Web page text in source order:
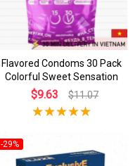
Flavored Condoms 30 Pack
Colorful Sweet Sensation
$9.63 $11.07
-29%